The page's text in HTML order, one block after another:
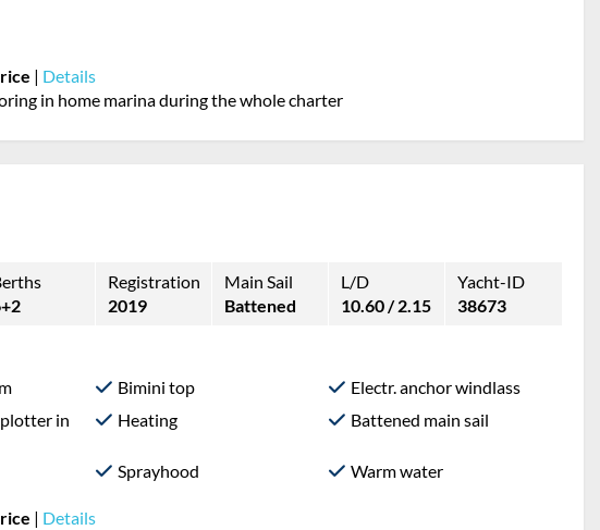
| Details
in home marina during the whole charter
Registration
2019
Main Sail
Battened
L/D
10.60 / 2.15
Yacht-ID
38673
Bimini top
Electr. anchor windlass
in
Heating Battened main sail
Sprayhood Warm water
| Details